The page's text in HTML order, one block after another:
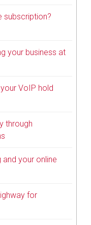
subscription?
your business at
VoIP hold
through
your online
for